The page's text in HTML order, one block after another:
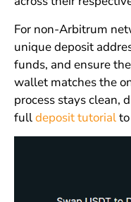
For non-Arbitrum
unique deposit
funds, and ensure
wallet matches the
process stays clean,
fulldeposit tutorialto